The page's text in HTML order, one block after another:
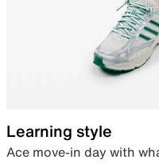
Learning style
Ace move-in day with